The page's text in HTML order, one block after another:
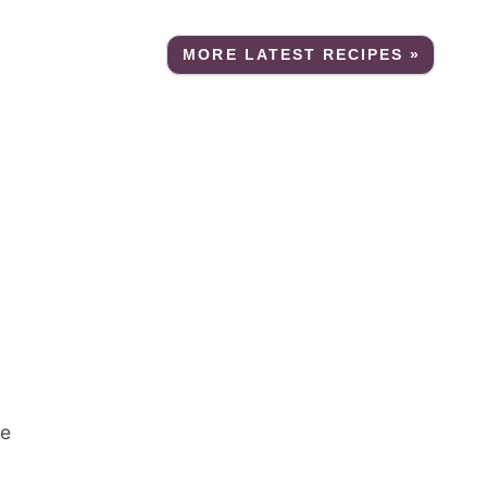
MORE LATEST RECIPES »